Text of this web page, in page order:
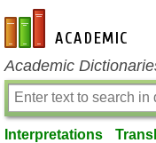
en-academic.com
Academic
Interpretations